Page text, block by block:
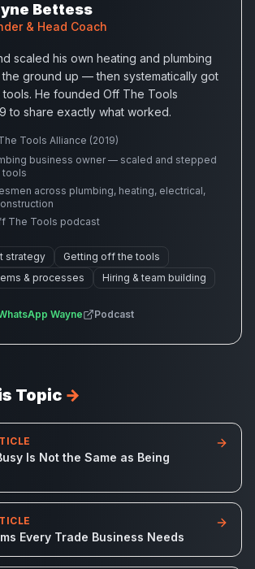
Bettess
& Head Coach
scaled his own heating and plumbing
the ground up — then systematically got
He founded Off The Tools
to share exactly what worked.
Tools Alliance (2019)
business owner — scaled and stepped
tools
across plumbing, heating, electrical,
The Tools podcast
strategy
Getting off the tools
& processes
Hiring & team building
Wayne Podcast
Topic →
Is Not the Same as Being
Every Trade Business Needs